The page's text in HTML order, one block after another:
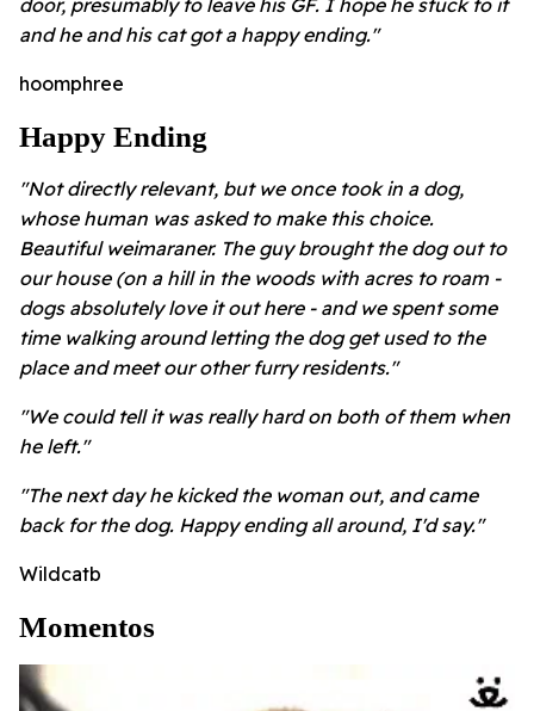
and he and his cat got a happy ending."
hoomphree
Happy Ending
"Not directly relevant, but we once took in a dog,
whose human was asked to make this choice.
Beautiful weimaraner. The guy brought the dog out to
our house (on a hill in the woods with acres to roam -
dogs absolutely love it out here - and we spent some
time walking around letting the dog get used to the
place and meet our other furry residents."
"We could tell it was really hard on both of them when
he left."
"The next day he kicked the woman out, and came
back for the dog. Happy ending all around, I'd say."
Wildcatb
Momentos